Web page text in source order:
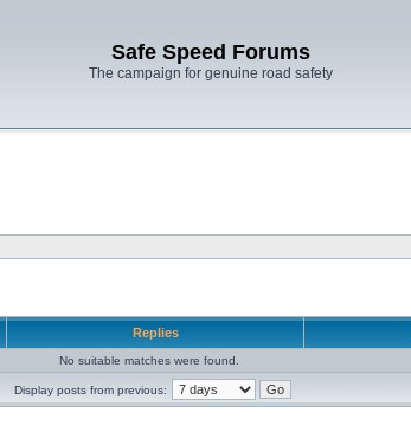
Safe Speed Forums
The campaign for genuine road safety
Replies
No suitable matches were found.
Display posts from previous: